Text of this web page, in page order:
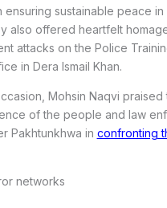
ensuring sustainable peace in
also offered heartfelt
attacks on the Police
in Dera Ismail Khan.
Mohsin Naqvi praised
of the people and law
Pakhtunkhwa in confronting
networks